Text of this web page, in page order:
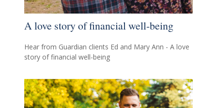
A love story of financial well-being
Hear from Guardian clients Ed and Mary Ann - A love
story of financial well-being